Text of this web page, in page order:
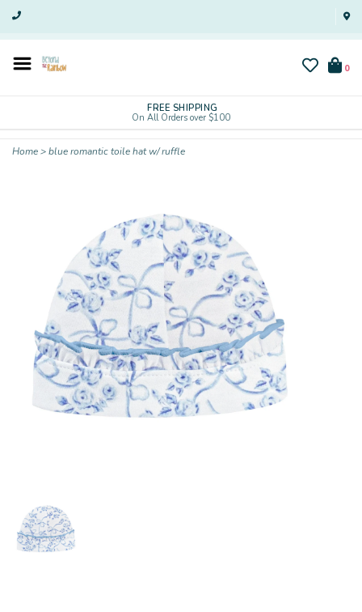
0
FREE SHIPPING
On All Orders over $100
Home>blue romantic toile hat w/ ruffle